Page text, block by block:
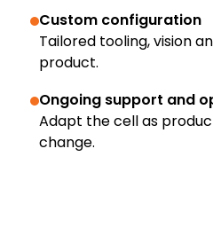
Custom configuration
Tailored tooling, vision
product.
Ongoing support and
Adapt the cell as
change.